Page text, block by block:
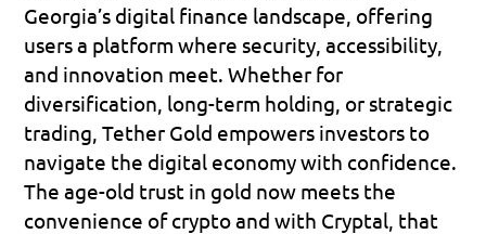
Georgia’s digital finance landscape, offering
users a platform where security, accessibility,
and innovation meet. Whether for
diversification, long-term holding, or strategic
trading, Tether Gold empowers investors to
navigate the digital economy with confidence.
The age-old trust in gold now meets the
convenience of crypto and with Cryptal, that